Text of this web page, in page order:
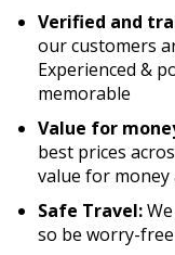
Verified and
our customers
Experienced &
memorable
Value for
best prices
value for money
Safe Travel:
so be worry-